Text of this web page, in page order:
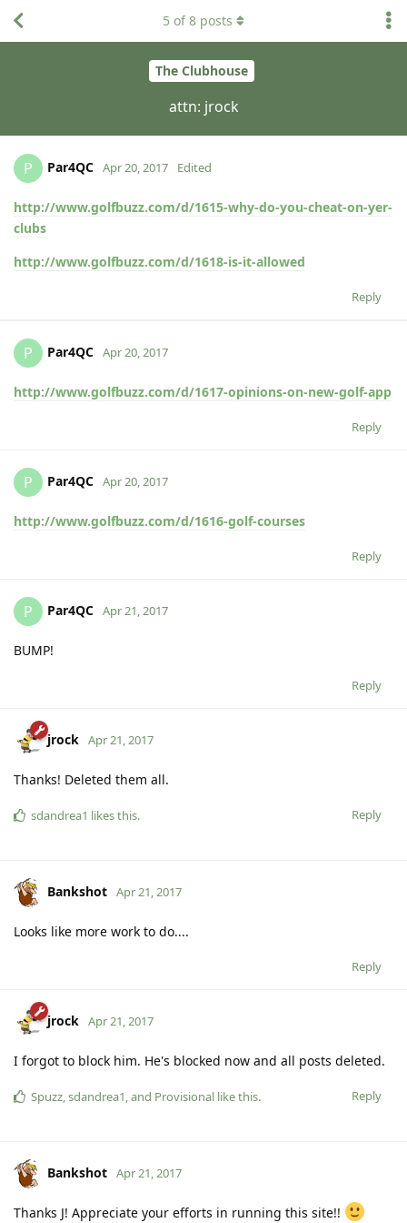
The Clubhouse
attn: jrock
5 of8 posts
P Par4QC Apr 20, 2017 Edited
http://www.golfbuzz.com/d/1615-why-do-you-cheat-on-yer-
clubs
http://www.golfbuzz.com/d/1618-is-it-allowed
Reply
P Par4QC Apr 20, 2017
http://www.golfbuzz.com/d/1617-opinions-on-new-golf-app
Reply
P Par4QC Apr 20, 2017
http://www.golfbuzz.com/d/1616-golf-courses
Reply
P Par4QC Apr 21, 2017
BUMP!
Reply
jrock Apr 21, 2017
Thanks! Deleted them all.
Reply
sdandrea1 likes this.
Bankshot Apr 21, 2017
Looks like more work to do....
Reply
jrock Apr 21, 2017
I forgot to block him. He's blocked now and all posts deleted.
Reply
Spuzz,sdandrea1, and Provisional like this.
Bankshot Apr 21, 2017
Thanks J! Appreciate your efforts in running this site!!